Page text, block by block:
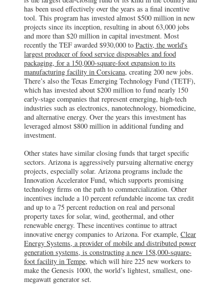
has been used effectively over the years as a final incentive
tool. This program has invested almost $500 million in new
projects since its inception, resulting in about 63,000 jobs
and more than $20 million in capital investment. Most
recently the TEF awarded $930,000 to Pactiv, the world's
largest producer of food service disposables and food
packaging, for a 150,000-square-foot expansion to its
manufacturing facility in Corsicana, creating 200 new jobs.
There’s also the Texas Emerging Technology Fund (TETF),
which has invested about $200 million to fund nearly 150
early-stage companies that represent emerging, high-tech
industries such as electronics, nanotechnology, biomedicine,
and alternative energy. Over the years this investment has
leveraged almost $800 million in additional funding and
investment.
Other states have similar closing funds that target specific
sectors. Arizona is aggressively pursuing alternative energy
projects, especially solar. Arizona programs include the
Innovation Accelerator Fund, which supports promising
technology firms on the path to commercialization. Other
incentives include a 10 percent refundable income tax credit
and up to a 75 percent reduction on real and personal
property taxes for solar, wind, geothermal, and other
renewable energy. These incentives continue to attract
innovative energy companies to Arizona. For example, Clear
Energy Systems, a provider of mobile and distributed power
generation systems, is constructing a new 158,000-square-
foot facility in Tempe, which will hire 225 new workers to
make the Genesis 1000, the world’s lightest, smallest, one-
megawatt generator set.